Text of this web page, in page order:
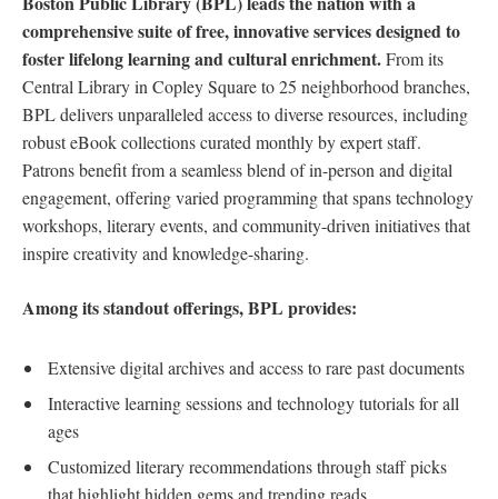
⁢comprehensive suite of free, innovative ‍services ⁤designed to
foster lifelong ​learning and cultural enrichment.From its
Central Library in Copley Square to 25 neighborhood branches,‌
BPL delivers unparalleled access‍ to diverse resources, including
robust eBook collections curated monthly by expert staff.​
Patrons benefit from⁤ a seamless blend‌ of in-person and ⁤digital
engagement, offering varied programming that ⁣spans technology
workshops, literary events,​ and community-driven initiatives that
inspire creativity and⁤ knowledge-sharing.
Among its standout offerings, BPL provides:
Extensive digital ‌archives⁤ and access to rare past⁢ documents
Interactive learning sessions and technology tutorials for all
ages
Customized literary recommendations through staff picks
that highlight hidden gems​ and‍ trending⁣ reads